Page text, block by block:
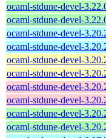
ocaml-stdune-devel-
ocaml-stdune-devel-
ocaml-stdune-devel-
ocaml-stdune-devel-
ocaml-stdune-devel-
ocaml-stdune-devel-
ocaml-stdune-devel-
ocaml-stdune-devel-
ocaml-stdune-devel-
ocaml-stdune-devel-